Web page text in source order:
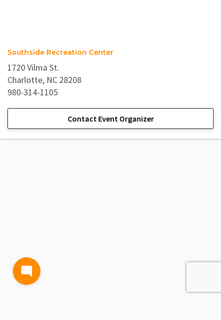
Southside Recreation Center
1720 Vilma St.
Charlotte, NC 28208
980-314-1105
Contact Event Organizer